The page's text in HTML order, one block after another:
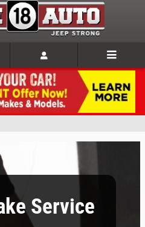
East Brunswick, NJ
Service